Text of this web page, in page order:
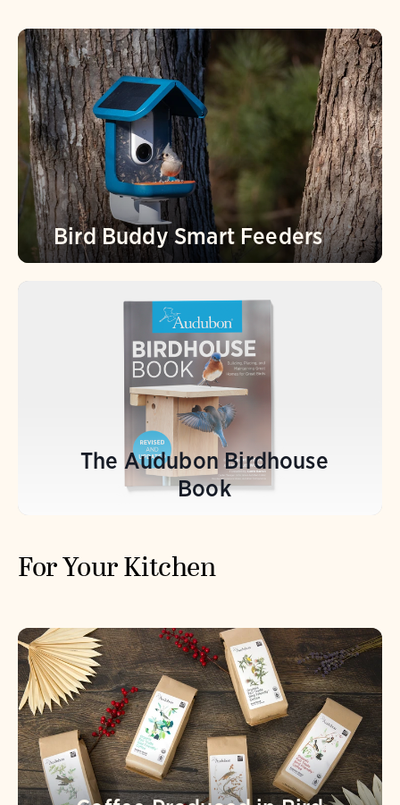
Bird Buddy Smart Feeders
The Audubon Birdhouse
Book
For Your Kitchen